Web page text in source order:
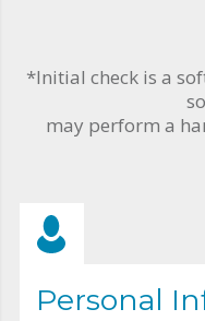
*Initial check is a
may perform a
Personal